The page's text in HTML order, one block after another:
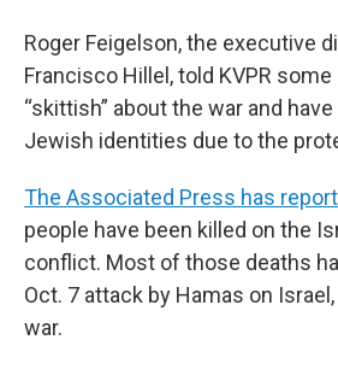
Roger Feigelson, the executive
Francisco Hillel, told KVPR
“skittish” about the war and
Jewish identities due to the
The Associated Press has
people have been killed on the
conflict. Most of those deaths
Oct. 7 attack by Hamas on
war.